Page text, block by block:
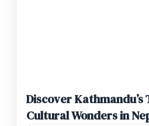
Discover Kathmandu’s
Cultural Wonders in